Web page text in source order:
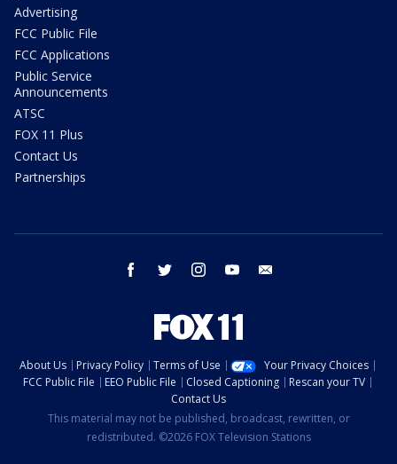
Advertising
FCC Public File
FCC Applications
Public Service
Announcements
ATSC
FOX 11 Plus
Contact Us
Partnerships
facebook twitter instagram youtube
About Us Privacy Policy Terms of Use
Your Privacy Choices
FCC Public File
EEO Public File Closed Captioning
Rescan your TV
Contact Us
This material may not be published, broadcast, rewritten, or
redistributed. ©2026 FOX Television Stations